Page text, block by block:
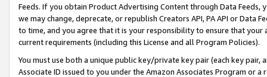
Feeds. If you obtain Product Advertising Content through Data Feeds,
we may change, deprecate, or republish Creators API, PA API or Data
to time, and you agree that it is your responsibility to ensure that your
current requirements (including this License and all Program Policies).
You must use both a unique public key/private key pair (each key pair,
Associate ID issued to you under the Amazon Associates Program or